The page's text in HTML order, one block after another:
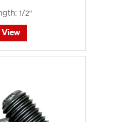
1/2"
View